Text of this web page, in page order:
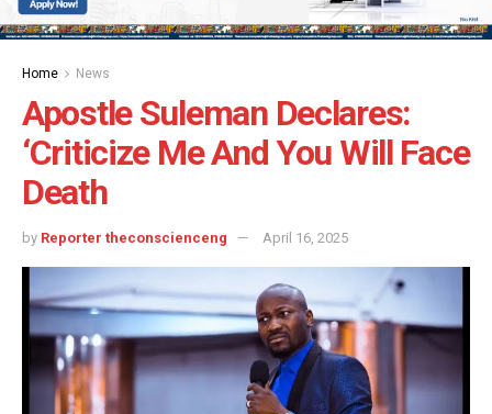
Home News
Apostle Suleman Declares:
‘Criticize Me And You Will Face
Death
by Reporter theconscienceng April 16, 2025